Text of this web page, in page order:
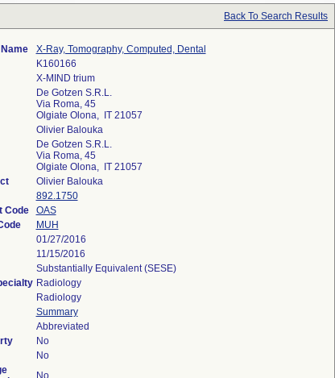
Back To Search Results
X-Ray, Tomography, Computed, Dental
K160166
X-MIND trium
De Gotzen S.R.L.
Via Roma, 45
Olgiate Olona, IT 21057
Olivier Balouka
De Gotzen S.R.L.
Via Roma, 45
Olgiate Olona, IT 21057
Olivier Balouka
892.1750
Code
OAS
MUH
01/27/2016
11/15/2016
Substantially Equivalent (SESE)
Radiology
Radiology
Summary
Abbreviated
No
No
No